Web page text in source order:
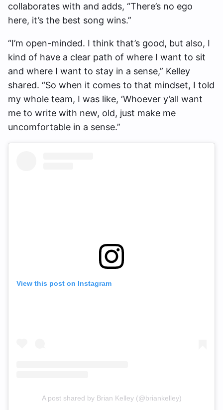
collaborates with and adds, “There’s no ego
here, it’s the best song wins.”
“I’m open-minded. I think that’s good, but also, I
kind of have a clear path of where I want to sit
and where I want to stay in a sense,” Kelley
shared. “So when it comes to that mindset, I told
my whole team, I was like, ‘Whoever y’all want
me to write with new, old, just make me
uncomfortable in a sense.”
View this post on Instagram
A post shared by Brian Kelley (@briankelley)